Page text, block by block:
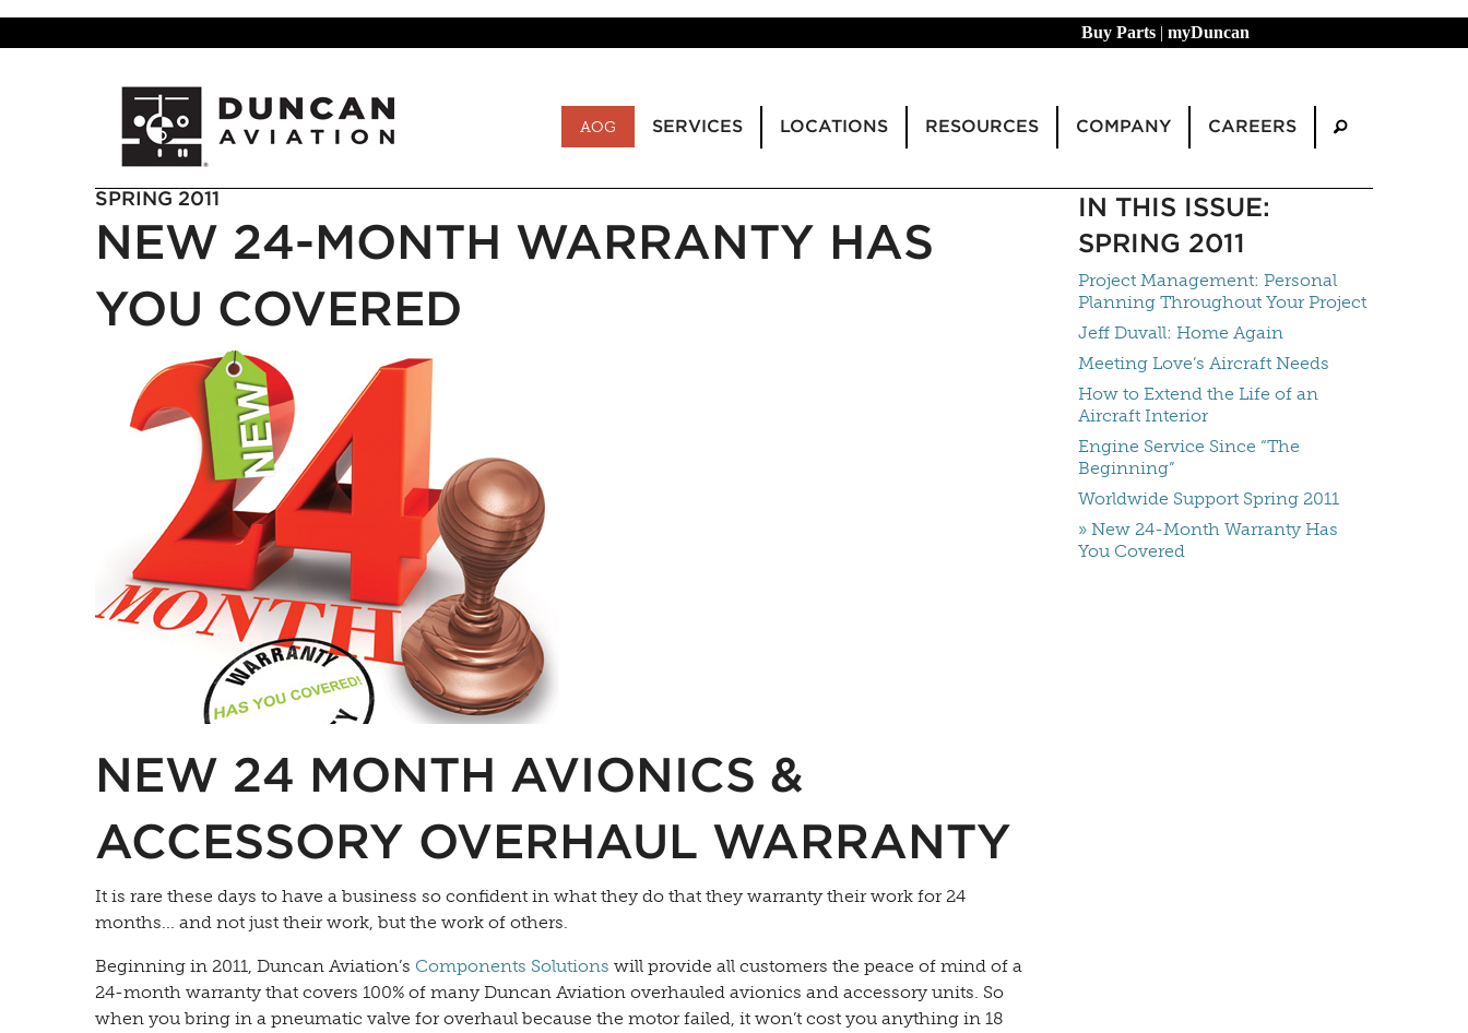
Buy Parts | myDuncan
AOG SERVICES LOCATIONS RESOURCES COMPANY CAREERS
SPRING 2011
NEW 24-MONTH WARRANTY HAS
YOU COVERED
NEW 24 MONTH AVIONICS &
ACCESSORY OVERHAUL WARRANTY
It is rare these days to have a business so confident in what they do that they warranty their work for 24
months... and not just their work, but the work of others.
Beginning in 2011, Duncan Aviation’s Components Solutions will provide all customers the peace of mind of a
24-month warranty that covers 100% of many Duncan Aviation overhauled avionics and accessory units. So
when you bring in a pneumatic valve for overhaul because the motor failed, it won’t cost you anything in 18
IN THIS ISSUE:
SPRING 2011
Project Management: Personal
Planning Throughout Your Project
Jeff Duvall: Home Again
Meeting Love’s Aircraft Needs
How to Extend the Life of an
Aircraft Interior
Engine Service Since “The
Beginning”
Worldwide Support Spring 2011
» New 24-Month Warranty Has
You Covered